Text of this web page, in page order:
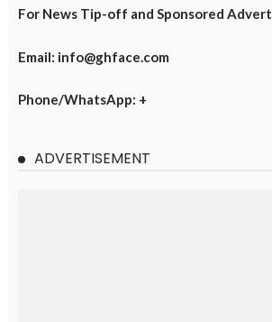
For News Tip-off and Sponsored Advert
Email: info@ghface.com
Phone/WhatsApp: +
ADVERTISEMENT